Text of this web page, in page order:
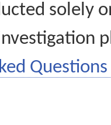
solely
Questions